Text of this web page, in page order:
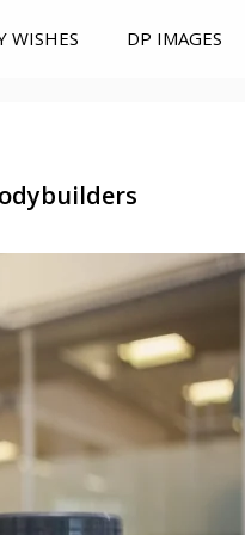
WISHES DP IMAGES